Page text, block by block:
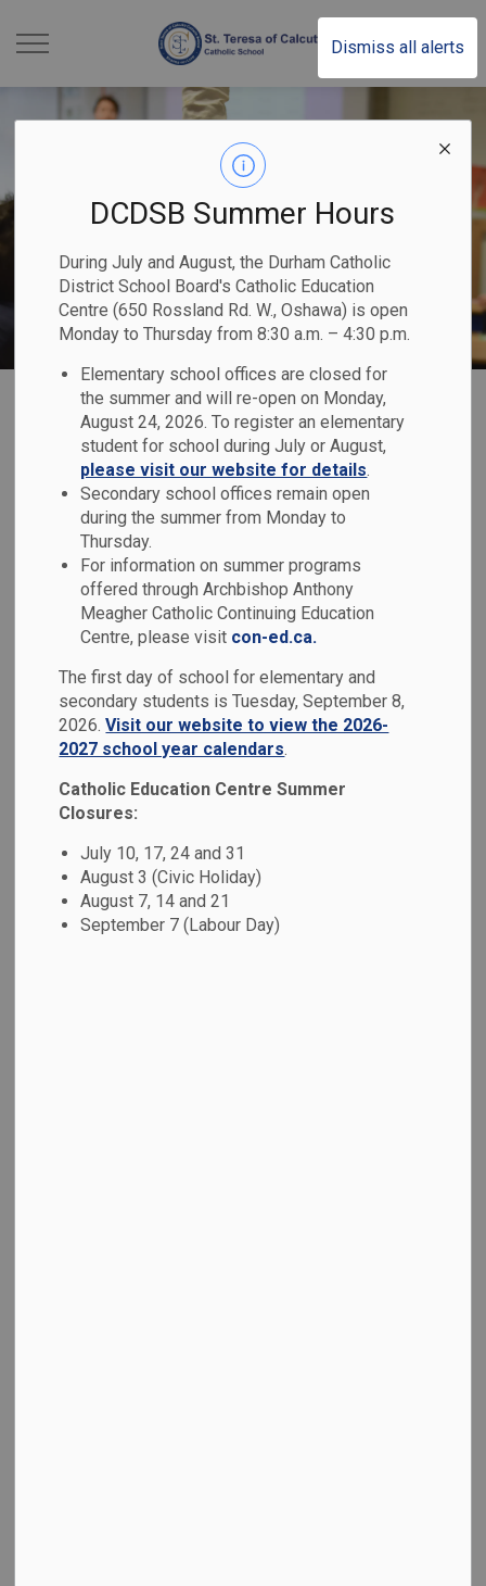
Dismiss all alerts
DCDSB Summer Hours
During July and August, the Durham Catholic
District School Board's Catholic Education
Centre (650 Rossland Rd. W., Oshawa) is open
Monday to Thursday from 8:30 a.m. – 4:30 p.m.
Elementary school offices are closed for
the summer and will re-open on Monday,
August 24, 2026. To register an elementary
student for school during July or August,
please visit our website for details.
Secondary school offices remain open
during the summer from Monday to
Thursday.
For information on summer programs
offered through Archbishop Anthony
Meagher Catholic Continuing Education
Centre, please visit con-ed.ca.
The first day of school for elementary and
secondary students is Tuesday, September 8,
2026.Visit our website to view the 2026-
2027 school year calendars.
Catholic Education Centre Summer
Closures:
July 10, 17, 24 and 31
August 3 (Civic Holiday)
August 7, 14 and 21
September 7 (Labour Day)
St. Teresa of Calcutta Catholic School Our Families Safe & Accepting Schools
Safe & Accepting
Schools
Durham Catholic District School Board (DCDSB) is
committed to creating and maintaining safe, welcoming and
accepting schools where all students feel valued and
Accepting Schools programs, supports and services.